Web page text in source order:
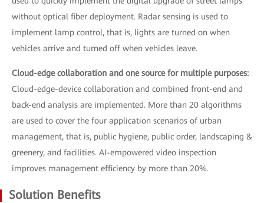
without optical fiber deployment. Radar sensing is used to
implement lamp control, that is, lights are turned on when
vehicles arrive and turned off when vehicles leave.
Cloud-edge collaboration and one source for multiple purposes:
Cloud-edge-device collaboration and combined front-end and
back-end analysis are implemented. More than 20 algorithms
are used to cover the four application scenarios of urban
management, that is, public hygiene, public order, landscaping &
greenery, and facilities. AI-empowered video inspection
improves management efficiency by more than 20%.
Solution Benefits